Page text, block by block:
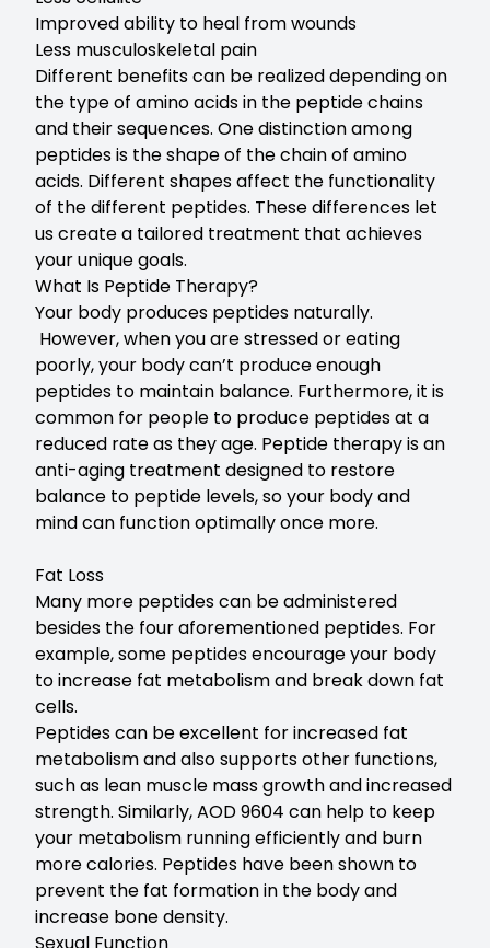
Improved ability to heal from wounds
Less musculoskeletal pain
Different benefits can be realized depending on
the type of amino acids in the peptide chains
and their sequences. One distinction among
peptides is the shape of the chain of amino
acids. Different shapes affect the functionality
of the different peptides. These differences let
us create a tailored treatment that achieves
your unique goals.
What Is Peptide Therapy?
Your body produces peptides naturally.
However, when you are stressed or eating
poorly, your body can’t produce enough
peptides to maintain balance. Furthermore, it is
common for people to produce peptides at a
reduced rate as they age. Peptide therapy is an
anti-aging treatment designed to restore
balance to peptide levels, so your body and
mind can function optimally once more.
Fat Loss
Many more peptides can be administered
besides the four aforementioned peptides. For
example, some peptides encourage your body
to increase fat metabolism and break down fat
cells.
Peptides can be excellent for increased fat
metabolism and also supports other functions,
such as lean muscle mass growth and increased
strength. Similarly, AOD 9604 can help to keep
your metabolism running efficiently and burn
more calories. Peptides have been shown to
prevent the fat formation in the body and
increase bone density.